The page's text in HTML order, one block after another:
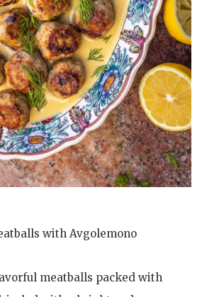
with Avgolemono
meatballs packed with